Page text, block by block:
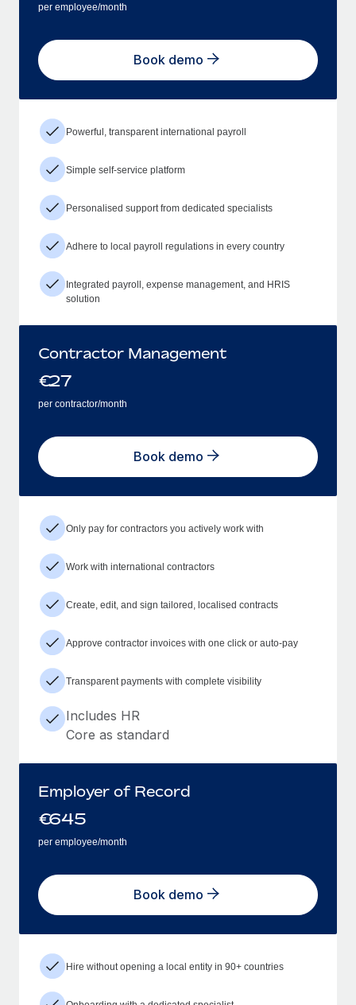
per employee/month
Book demo
Powerful, transparent international payroll
Simple self-service platform
Personalised support from dedicated specialists
Adhere to local payroll regulations in every country
Integrated payroll, expense management, and HRIS
solution
Contractor Management
€27
per contractor/month
Book demo
Only pay for contractors you actively work with
Work with international contractors
Create, edit, and sign tailored, localised contracts
Approve contractor invoices with one click or auto-pay
Transparent payments with complete visibility
Includes HR
Core as standard
Employer of Record
€645
per employee/month
Book demo
Hire without opening a local entity in 90+ countries